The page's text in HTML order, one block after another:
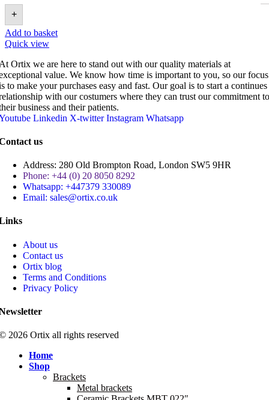
+
Add to basket
Quick view
Ortix we are here to stand out with our quality materials at
value. We know how time is important to you, so our focus
to make your purchases easy and fast. Our goal is to start a continues
with our costumers where they can trust our commitment to
business and their patients.
Linkedin X-twitter Instagram Whatsapp
us
Address: 280 Old Brompton Road, London SW5 9HR
Phone: +44 (0) 20 8050 8292
Whatsapp: +447379 330089
Email: sales@ortix.co.uk
About us
Contact us
Ortix blog
Terms and Conditions
Privacy Policy
2026 Ortix all rights reserved​
Home
Shop
Brackets
Metal brackets